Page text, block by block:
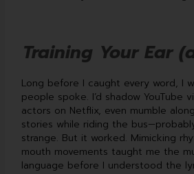
Training Your Ear
Long before I caught every word, I
people spoke. I’d shadow YouTube
actors on Netflix, even mumble
stories while riding the
strange. But it worked. Mimicking
mouth movements taught me the
language before I understood the